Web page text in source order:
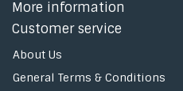
More information
Customer service
About Us
General Terms & Conditions